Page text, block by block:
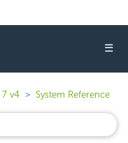
☰
7 v4 System Reference